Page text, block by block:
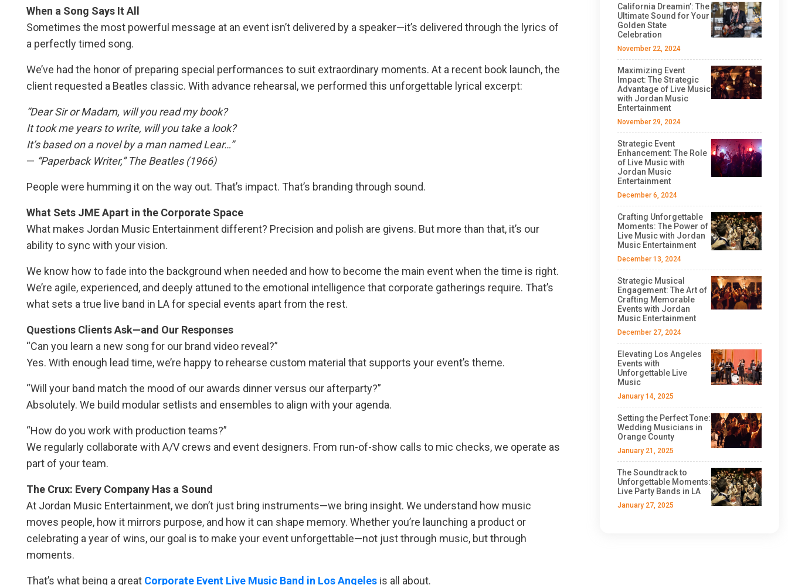
When a Song Says It All
Sometimes the most powerful message at an event isn’t delivered by a speaker—it’s delivered through the lyrics of
a perfectly timed song.
We’ve had the honor of preparing special performances to suit extraordinary moments. At a recent book launch, the
client requested a Beatles classic. With advance rehearsal, we performed this unforgettable lyrical excerpt:
“Dear Sir or Madam, will you read my book?
It took me years to write, will you take a look?
It’s based on a novel by a man named Lear…”
— “Paperback Writer,” The Beatles (1966)
People were humming it on the way out. That’s impact. That’s branding through sound.
What Sets JME Apart in the Corporate Space
What makes Jordan Music Entertainment different? Precision and polish are givens. But more than that, it’s our
ability to sync with your vision.
We know how to fade into the background when needed and how to become the main event when the time is right.
We’re agile, experienced, and deeply attuned to the emotional intelligence that corporate gatherings require. That’s
what sets a true live band in LA for special events apart from the rest.
Questions Clients Ask—and Our Responses
“Can you learn a new song for our brand video reveal?”
Yes. With enough lead time, we’re happy to rehearse custom material that supports your event’s theme.
“Will your band match the mood of our awards dinner versus our afterparty?”
Absolutely. We build modular setlists and ensembles to align with your agenda.
“How do you work with production teams?”
We regularly collaborate with A/V crews and event designers. From run-of-show calls to mic checks, we operate as
part of your team.
The Crux: Every Company Has a Sound
At Jordan Music Entertainment, we don’t just bring instruments—we bring insight. We understand how music
moves people, how it mirrors purpose, and how it can shape memory. Whether you’re launching a product or
celebrating a year of wins, our goal is to make your event unforgettable—not just through music, but through
moments.
That’s what being a great Corporate Event Live Music Band in Los Angeles is all about.
California Dreamin’: The
Ultimate Sound for Your
Golden State
Celebration
November 22, 2024
Maximizing Event
Impact: The Strategic
Advantage of Live Music
with Jordan Music
Entertainment
November 29, 2024
Strategic Event
Enhancement: The Role
of Live Music with
Jordan Music
Entertainment
December 6, 2024
Crafting Unforgettable
Moments: The Power of
Live Music with Jordan
Music Entertainment
December 13, 2024
Strategic Musical
Engagement: The Art of
Crafting Memorable
Events with Jordan
Music Entertainment
December 27, 2024
Elevating Los Angeles
Events with
Unforgettable Live
Music
January 14, 2025
Setting the Perfect Tone:
Wedding Musicians in
Orange County
January 21, 2025
The Soundtrack to
Unforgettable Moments:
Live Party Bands in LA
January 27, 2025